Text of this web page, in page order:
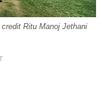
Ritu Manoj Jethani